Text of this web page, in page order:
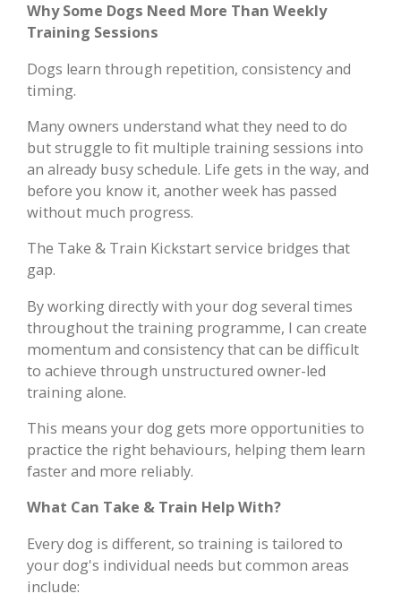
Why Some Dogs Need More Than Weekly
Training Sessions
Dogs learn through repetition, consistency and
timing.
Many owners understand what they need to do
but struggle to fit multiple training sessions into
an already busy schedule. Life gets in the way, and
before you know it, another week has passed
without much progress.
The Take & Train Kickstart service bridges that
gap.
By working directly with your dog several times
throughout the training programme, I can create
momentum and consistency that can be difficult
to achieve through unstructured owner-led
training alone.
This means your dog gets more opportunities to
practice the right behaviours, helping them learn
faster and more reliably.
What Can Take & Train Help With?
Every dog is different, so training is tailored to
your dog's individual needs but common areas
include: